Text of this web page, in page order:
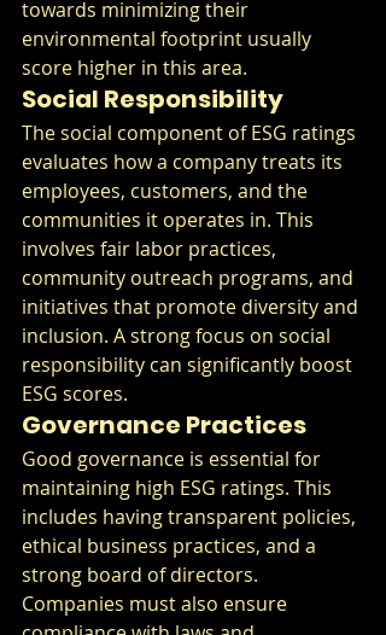
towards minimizing their
environmental footprint usually
score higher in this area.
Social Responsibility
The social component of ESG ratings
evaluates how a company treats its
employees, customers, and the
communities it operates in. This
involves fair labor practices,
community outreach programs, and
initiatives that promote diversity and
inclusion. A strong focus on social
responsibility can significantly boost
ESG scores.
Governance Practices
Good governance is essential for
maintaining high ESG ratings. This
includes having transparent policies,
ethical business practices, and a
strong board of directors.
Companies must also ensure